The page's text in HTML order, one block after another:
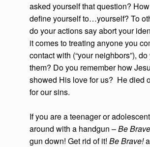
asked yourself that question?
define yourself to…yourself? To
do your actions say abort your
it comes to treating anyone you
contact with (“your neighbors”),
them? Do you remember how
showed His love for us? He died
for our sins.
If you are a teenager or
around with a handgun –Be
gun down! Get rid of it! Be Brave!